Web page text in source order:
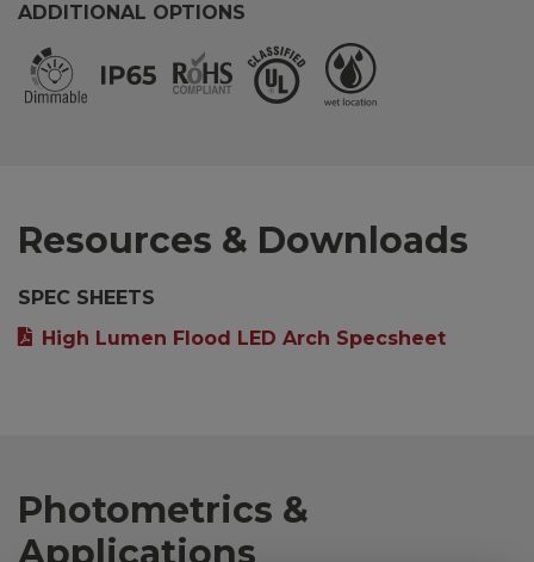
ADDITIONAL OPTIONS
Resources & Downloads
SPEC SHEETS
High Lumen Flood LED Arch Specsheet
Photometrics &
Applications